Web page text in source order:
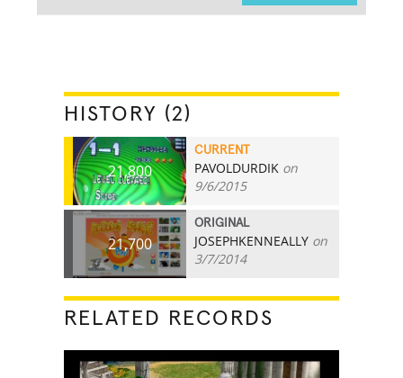
HISTORY (2)
21,800
CURRENT
PAVOLDURDIK on
9/6/2015
21,700
ORIGINAL
JOSEPHKENNEALLY on
3/7/2014
RELATED RECORDS